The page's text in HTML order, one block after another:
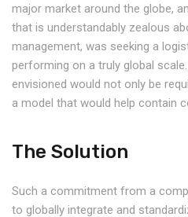
major market around the globe,
that is understandably zealous
management, was seeking a
performing on a truly global
envisioned would not only be
a model that would help contain
The Solution
Such a commitment from a
to globally integrate and